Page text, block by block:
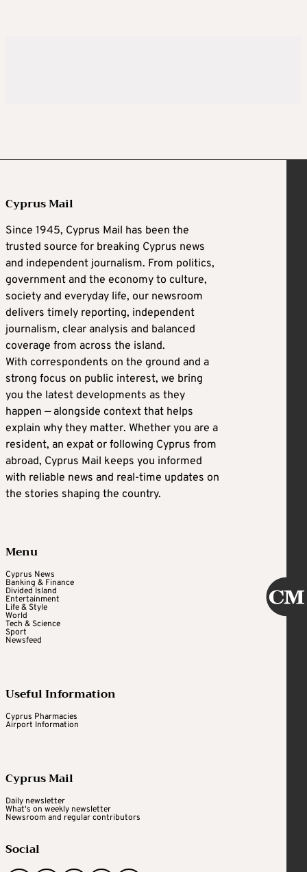
Cyprus Mail
Since 1945, Cyprus Mail has been the
trusted source for breaking Cyprus news
and independent journalism. From politics,
government and the economy to culture,
society and everyday life, our newsroom
delivers timely reporting, independent
journalism, clear analysis and balanced
coverage from across the island.
With correspondents on the ground and a
strong focus on public interest, we bring
you the latest developments as they
happen — alongside context that helps
explain why they matter. Whether you are a
resident, an expat or following Cyprus from
abroad, Cyprus Mail keeps you informed
with reliable news and real-time updates on
the stories shaping the country.
Menu
Cyprus News
Banking & Finance
Divided Island
Entertainment
Life & Style
World
Tech & Science
Sport
Newsfeed
Useful Information
Cyprus Pharmacies
Airport Information
Cyprus Mail
Daily newsletter
What's on weekly newsletter
Newsroom and regular contributors
Social